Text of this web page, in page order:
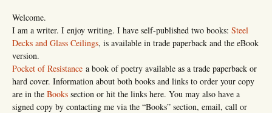
Welcome.
I am a writer. I enjoy writing. I have self-published two books: Steel
Decks and Glass Ceilings, is available in trade paperback and the eBook
version.
Pocket of Resistance a book of poetry available as a trade paperback or
hard cover. Information about both books and links to order your copy
are in the Books section or hit the links here. You may also have a
signed copy by contacting me via the “Books” section, email, call or